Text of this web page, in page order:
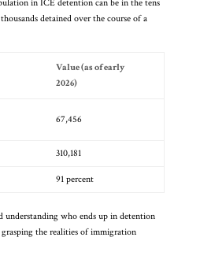
in ICE detention can be in the tens
detained over the course of a
Value (as of early
2026)
67,456
310,181
91 percent
understanding who ends up in detention
the realities of immigration